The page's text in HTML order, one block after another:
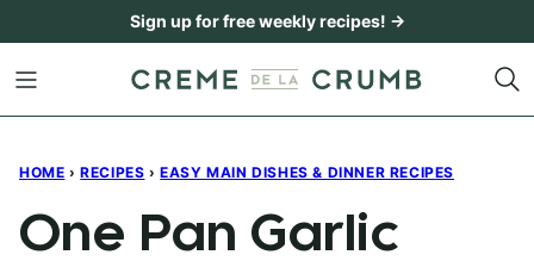
content
Sign up for free weekly recipes! →
HOME › RECIPES › EASY MAIN DISHES & DINNER RECIPES
One Pan Garlic